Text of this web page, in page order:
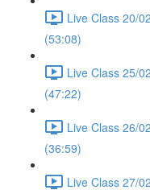
Live Class 20/
(53:08)
Live Class 25/
(47:22)
Live Class 26/
(36:59)
Live Class 27/